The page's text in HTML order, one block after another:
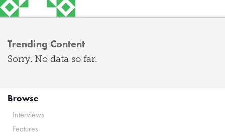
Trending Content
Sorry. No data so far.
Browse
Interviews
Features